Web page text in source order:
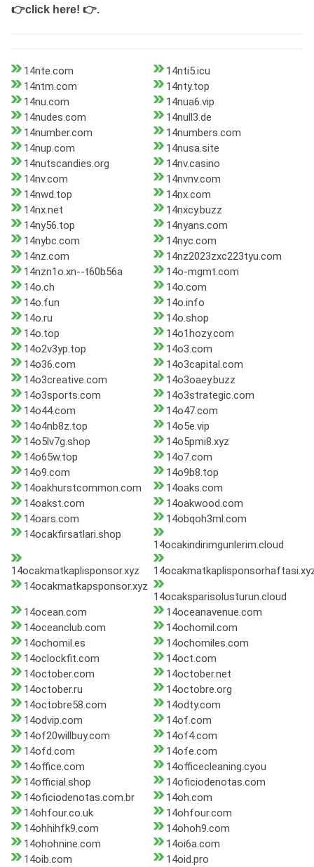
👉click here! 👉.
14nte.com
14nti5.icu
14ntm.com
14nty.top
14nu.com
14nua6.vip
14nudes.com
14null3.de
14number.com
14numbers.com
14nup.com
14nusa.site
14nutscandies.org
14nv.casino
14nv.com
14nvnv.com
14nwd.top
14nx.com
14nx.net
14nxcy.buzz
14ny56.top
14nyans.com
14nybc.com
14nyc.com
14nz.com
14nz2023zxc223tyu.com
14nzn1o.xn--t60b56a
14o-mgmt.com
14o.ch
14o.com
14o.fun
14o.info
14o.ru
14o.shop
14o.top
14o1hozy.com
14o2v3yp.top
14o3.com
14o36.com
14o3capital.com
14o3creative.com
14o3oaey.buzz
14o3sports.com
14o3strategic.com
14o44.com
14o47.com
14o4nb8z.top
14o5e.vip
14o5lv7g.shop
14o5pmi8.xyz
14o65w.top
14o7.com
14o9.com
14o9b8.top
14oakhurstcommon.com
14oaks.com
14oakst.com
14oakwood.com
14oars.com
14obqoh3ml.com
14ocakfirsatlari.shop
14ocakindirimgunlerim.cloud
14ocakmatkaplisponsor.xyz
14ocakmatkapsponsor.xyz
14ocaksparisolusturun.cloud
14ocean.com
14oceanavenue.com
14oceanclub.com
14ochomil.com
14ochomil.es
14ochomiles.com
14oclockfit.com
14oct.com
14october.com
14october.net
14october.ru
14octobre.org
14octobre58.com
14odty.com
14odvip.com
14of.com
14of20willbuy.com
14of4.com
14ofd.com
14ofe.com
14office.com
14officecleaning.cyou
14official.shop
14oficiodenotas.com
14oficiodenotas.com.br
14oh.com
14ohfour.co.uk
14ohfour.com
14ohhihfk9.com
14ohoh9.com
14ohohnine.com
14oi6a.com
14oib.com
14oid.pro